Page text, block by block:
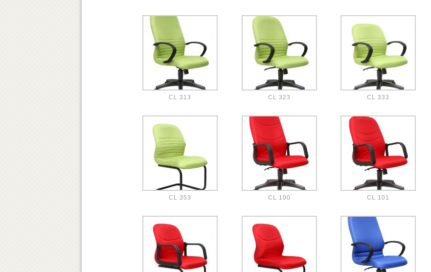
CL 313 CL 323 CL 333
CL 353 CL 100 CL 101